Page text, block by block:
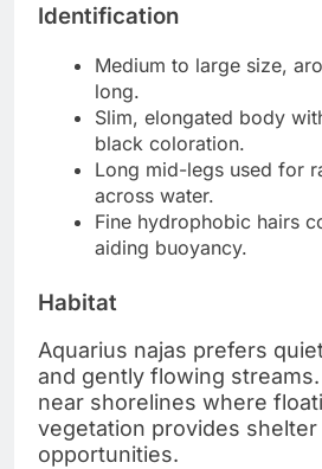
Identification
Medium to large size,
long.
Slim, elongated body
black coloration.
Long mid-legs used for
across water.
Fine hydrophobic hairs
aiding buoyancy.
Habitat
Aquarius najas prefers
and gently flowing
near shorelines where
vegetation provides
opportunities.